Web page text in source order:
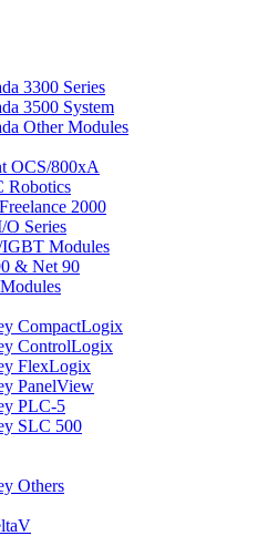
3300 Series
3500 System
Other Modules
OCS/800xA
Robotics
2000
Series
Modules
& Net 90
CompactLogix
ControlLogix
FlexLogix
PanelView
PLC-5
SLC 500
Others